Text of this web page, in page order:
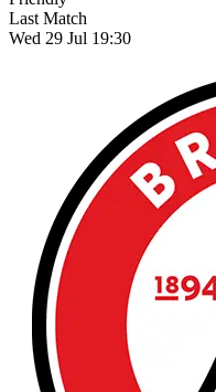
Last Match
Wed 29 Jul 19:30